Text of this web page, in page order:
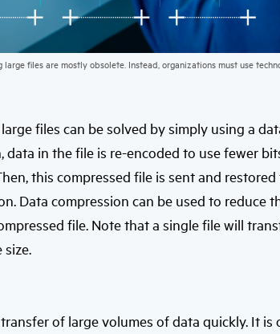
files are mostly obsolete. Instead, organizations must use
files can be solved by simply using a
data in the file is re-encoded to use fewer
this compressed file is sent and
Data compression can be used to reduce
file. Note that a single file will
of large volumes of data quickly. It